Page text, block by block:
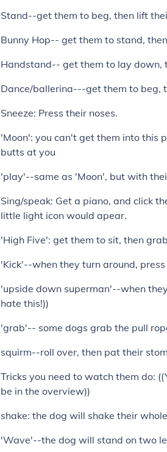
Stand--get them to beg, then lift
Bunny Hop-- get them to stand,
Handstand-- get them to lay down,
Dance/ballerina---get them to beg,
Sneeze: Press their noses.
'Moon': you can't get them into this
butts at you
'play'--same as 'Moon', but with
Sing/speak: Get a piano, and click
little light icon would apear.
'High Five': get them to sit, then
'Kick'--when they turn around,
'upside down superman'--when
hate this!))
'grab'-- some dogs grab the pull
squirm--roll over, then pat their
Tricks you need to watch them do:
be in the overview))
shake: the dog will shake their
'Wave'--the dog will stand on two